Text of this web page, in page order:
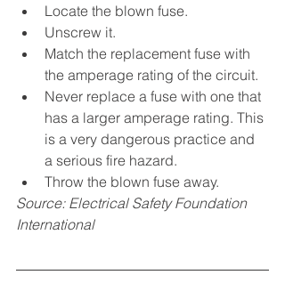
Locate the blown fuse.
Unscrew it.
Match the replacement fuse with
the amperage rating of the circuit.
Never replace a fuse with one that
has a larger amperage rating. This
is a very dangerous practice and
a serious fire hazard.
Throw the blown fuse away.
Source: Electrical Safety Foundation
International